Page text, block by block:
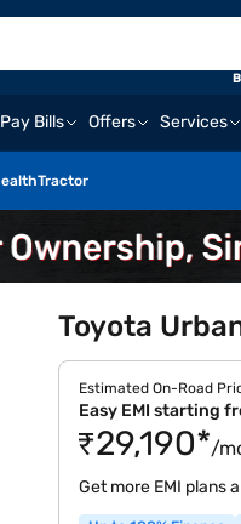
Pay Bills Offers Services
Tractor
Toyota
Estimated On-Road
Easy EMI starting
₹29,190*/
Get more EMI plans